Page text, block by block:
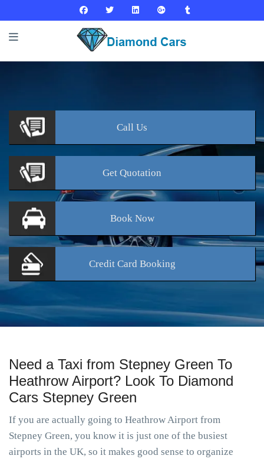
Call Us
Get Quotation
BookNow
Credit Card Booking
Need a Taxi from Stepney Green To
Heathrow Airport? Look To Diamond
Cars Stepney Green
If you are actually going to Heathrow Airport from
Stepney Green, you know it is just one of the busiest
airports in the UK, so it makes good sense to organize